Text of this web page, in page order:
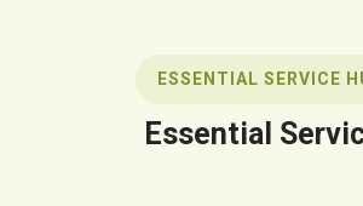
ESSENTIAL SERVICE
Essential